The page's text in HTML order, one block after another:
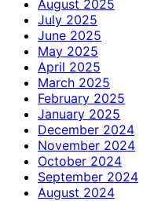
August 2025
July 2025
June 2025
May 2025
April 2025
March 2025
February 2025
January 2025
December 2024
November 2024
October 2024
September 2024
August 2024